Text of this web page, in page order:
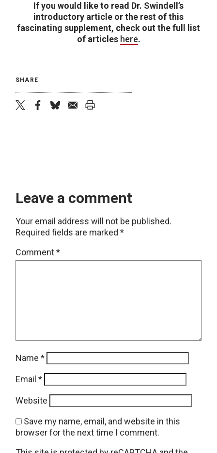
If you would like to read Dr. Swindell’s
introductory article or the rest of this
fascinating supplement, check out the full list
of articles here.
SHARE
Leave a comment
Your email address will not be published.
Required fields are marked *
Comment*
Name *
Email *
Website
Save my name, email, and website in this
browser for the next time I comment.